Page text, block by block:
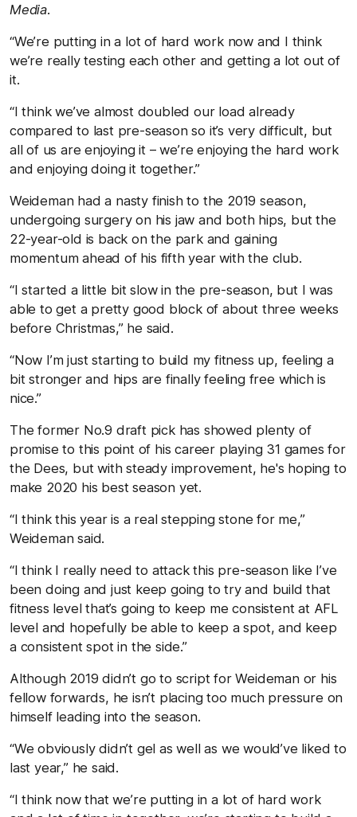
Media.
“We’re putting in a lot of hard work now and I think
we’re really testing each other and getting a lot out of
it.
“I think we’ve almost doubled our load already
compared to last pre-season so it’s very difficult, but
all of us are enjoying it – we’re enjoying the hard work
and enjoying doing it together.”
Weideman had a nasty finish to the 2019 season,
undergoing surgery on his jaw and both hips, but the
22-year-old is back on the park and gaining
momentum ahead of his fifth year with the club.
“I started a little bit slow in the pre-season, but I was
able to get a pretty good block of about three weeks
before Christmas,” he said.
“Now I’m just starting to build my fitness up, feeling a
bit stronger and hips are finally feeling free which is
nice.”
The former No.9 draft pick has showed plenty of
promise to this point of his career playing 31 games for
the Dees, but with steady improvement, he's hoping to
make 2020 his best season yet.
“I think this year is a real stepping stone for me,”
Weideman said.
“I think I really need to attack this pre-season like I’ve
been doing and just keep going to try and build that
fitness level that’s going to keep me consistent at AFL
level and hopefully be able to keep a spot, and keep
a consistent spot in the side.”
Although 2019 didn’t go to script for Weideman or his
fellow forwards, he isn’t placing too much pressure on
himself leading into the season.
“We obviously didn’t gel as well as we would’ve liked to
last year,” he said.
“I think now that we’re putting in a lot of hard work